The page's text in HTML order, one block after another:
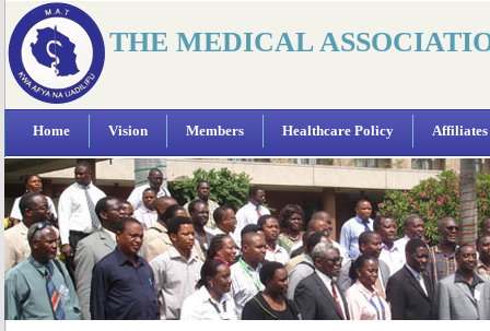
THE MEDICAL
Home Vision Members Healthcare Policy Affiliates